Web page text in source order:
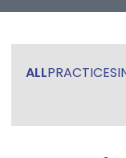
ALLPRACTICES